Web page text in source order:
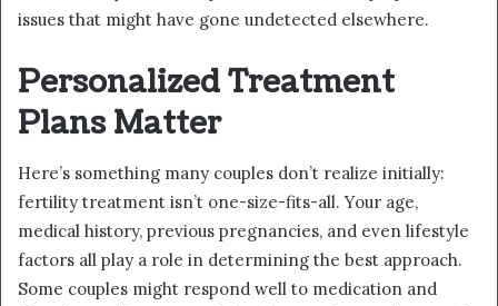
issues that might have gone undetected elsewhere.
Personalized Treatment
Plans Matter
Here’s something many couples don’t realize initially:
fertility treatment isn’t one-size-fits-all. Your age,
medical history, previous pregnancies, and even lifestyle
factors all play a role in determining the best approach.
Some couples might respond well to medication and